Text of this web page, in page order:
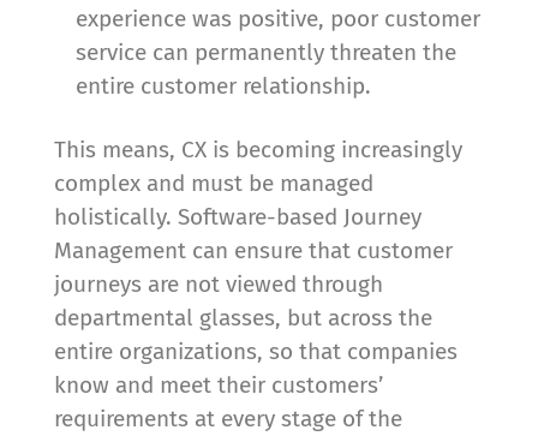
experience was positive, poor customer
service can permanently threaten the
entire customer relationship.
This means, CX is becoming increasingly
complex and must be managed
holistically. Software-based Journey
Management can ensure that customer
journeys are not viewed through
departmental glasses, but across the
entire organizations, so that companies
know and meet their customers’
requirements at every stage of the